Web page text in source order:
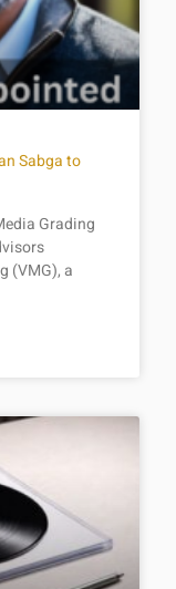
Sabga to
Grading
(VMG), a